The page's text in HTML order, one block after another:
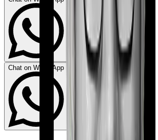
Chat on WhatsApp